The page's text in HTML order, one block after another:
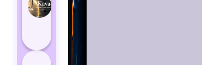
Negative
Energy
How to